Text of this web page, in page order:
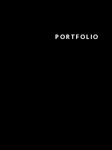
PORTFOLIO